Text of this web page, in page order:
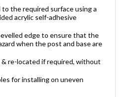
the required surface using a
acrylic self-adhesive
edge to ensure that the
when the post and base are
& re-located if required, without
for installing on uneven